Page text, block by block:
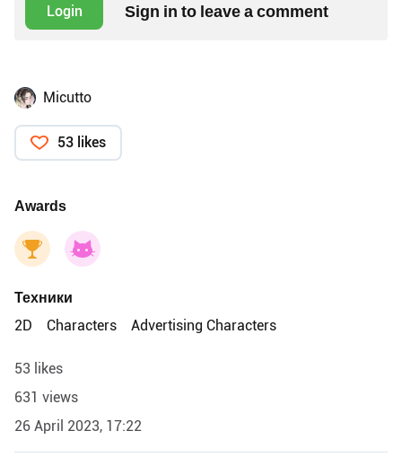
Login Sign in to leave a comment
Micutto
53 likes
Awards
Техники
2D
Characters Advertising Characters
53 likes
631 views
26 April 2023, 17:22